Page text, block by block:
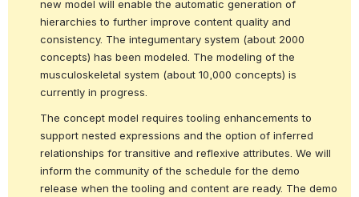
new model will enable the automatic generation of
hierarchies to further improve content quality and
consistency. The integumentary system (about 2000
concepts) has been modeled. The modeling of the
musculoskeletal system (about 10,000 concepts) is
currently in progress.
The concept model requires tooling enhancements to
support nested expressions and the option of inferred
relationships for transitive and reflexive attributes. We will
inform the community of the schedule for the demo
release when the tooling and content are ready. The demo